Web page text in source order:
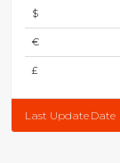
$
€
£
Last Update Date